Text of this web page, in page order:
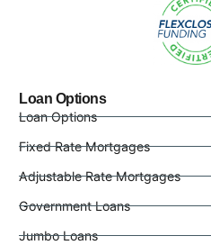
Loan Options
Loan Options
Fixed Rate Mortgages
Adjustable Rate Mortgages
Government Loans
Jumbo Loans